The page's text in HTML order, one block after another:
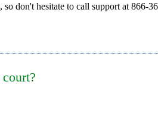
don't hesitate to call support at 866-